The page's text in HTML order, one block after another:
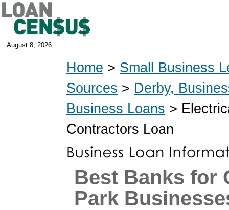
August 8, 2026
Home > Small Business
Sources > Derby,
Business Loans >
Contractors Loan
Best Banks for
Park